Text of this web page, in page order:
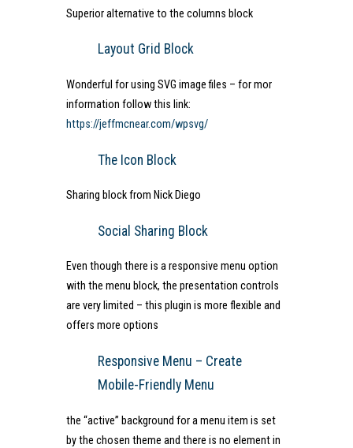
Superior alternative to the columns block
Layout Grid Block
Wonderful for using SVG image files – for mor
information follow this link:
https://jeffmcnear.com/wpsvg/
The Icon Block
Sharing block from Nick Diego
Social Sharing Block
Even though there is a responsive menu option
with the menu block, the presentation controls
are very limited – this plugin is more flexible and
offers more options
Responsive Menu – Create
Mobile-Friendly Menu
the “active” background for a menu item is set
by the chosen theme and there is no element in